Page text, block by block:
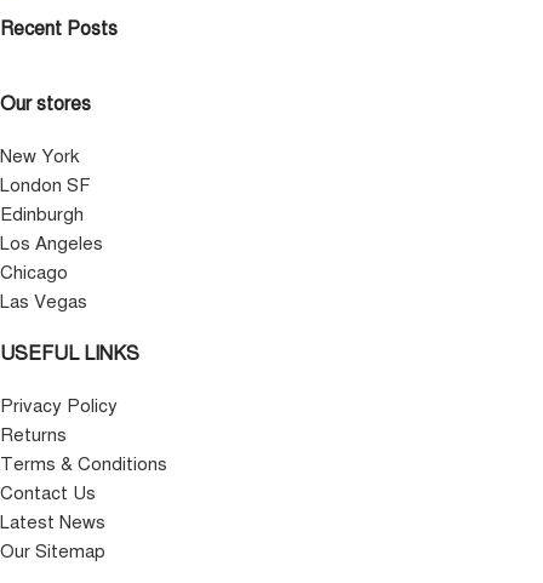
Recent Posts
Our stores
New York
London SF
Edinburgh
Los Angeles
Chicago
Las Vegas
USEFUL LINKS
Privacy Policy
Returns
Terms & Conditions
Contact Us
Latest News
Our Sitemap